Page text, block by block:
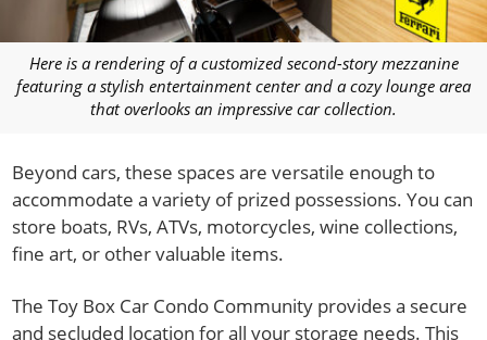
Here is a rendering of a customized second-story mezzanine
featuring a stylish entertainment center and a cozy lounge area
that overlooks an impressive car collection.
Beyond cars, these spaces are versatile enough to
accommodate a variety of prized possessions. You can
store boats, RVs, ATVs, motorcycles, wine collections,
fine art, or other valuable items.
The Toy Box Car Condo Community provides a secure
and secluded location for all your storage needs. This